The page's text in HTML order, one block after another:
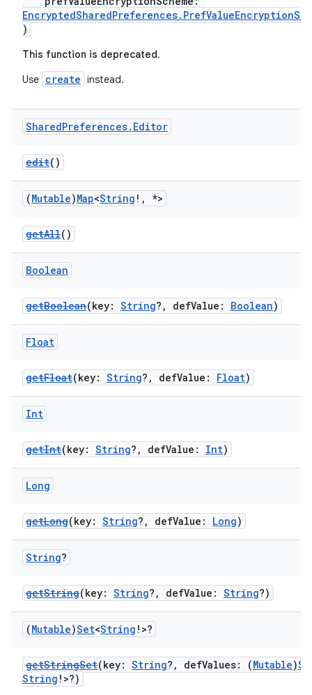
)
This function is deprecated.
Use create instead.
SharedPreferences. Editor
edit()
(Mutable)Map<String ! , *>
getAll()
Boolean
getBoolean(key: String?, defValue: Boolean)
Float
getFloat(key: String?, defValue: Float)
Int
getInt(key: String?, defValue: Int)
Long
getLong(key: String?, defValue: Long)
String?
getString(key: String?, defValue: String?)
(Mutable)Set<String !>?
getStringSet(key: String?, defValues: (Mutable)
String !>?)